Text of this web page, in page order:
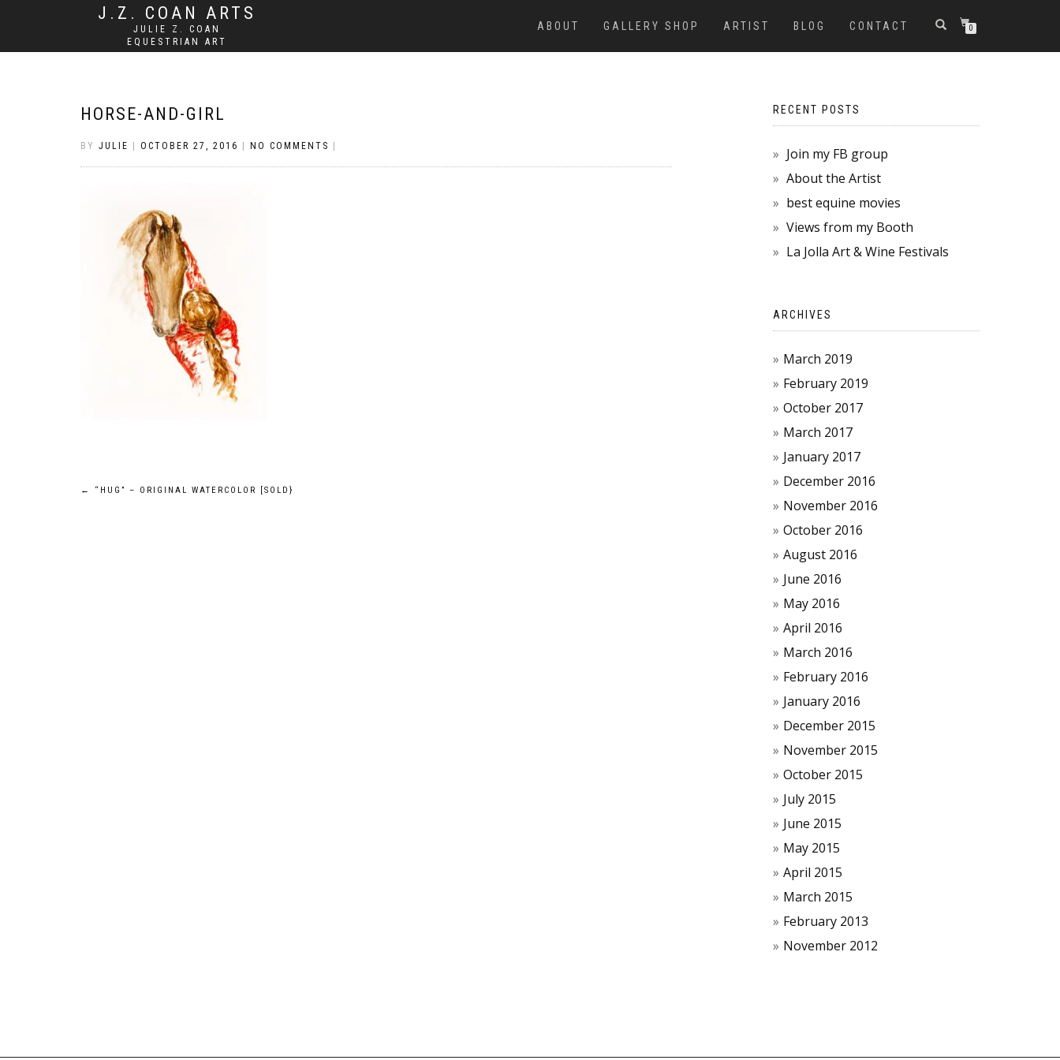
J.Z. COAN ARTS
JULIE Z. COAN
EQUESTRIAN ART
ABOUT GALLERY SHOP ARTIST BLOG CONTACT 0
HORSE-AND-GIRL
BY JULIE OCTOBER 27, 2016 NO COMMENTS
POST
← “HUG” – ORIGINAL WATERCOLOR [SOLD}
RECENT POSTS
Join my FB group
About the Artist
best equine movies
Views from my Booth
La Jolla Art & Wine Festivals
ARCHIVES
March 2019
February 2019
October 2017
March 2017
January 2017
December 2016
November 2016
October 2016
August 2016
June 2016
May 2016
April 2016
March 2016
February 2016
January 2016
December 2015
November 2015
October 2015
July 2015
June 2015
May 2015
April 2015
March 2015
February 2013
November 2012